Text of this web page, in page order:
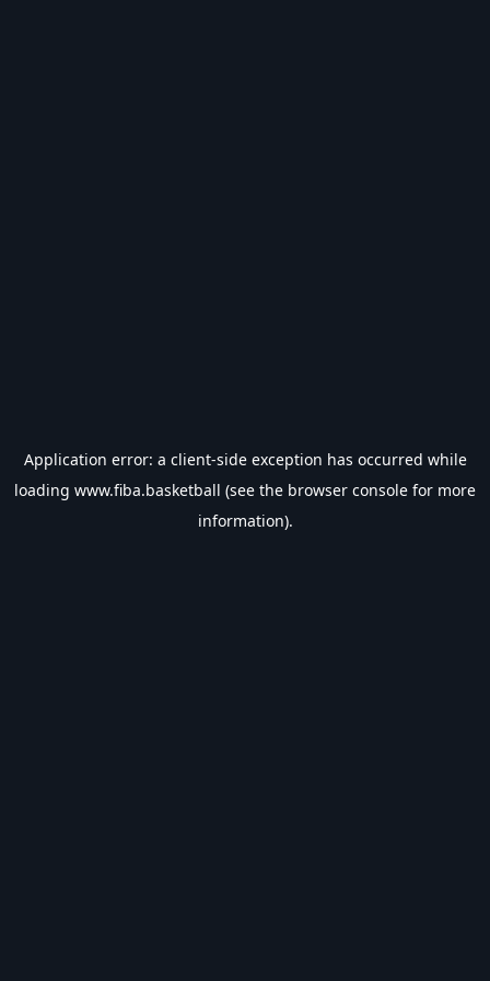
Application error: a client-side exception has occurred while
loading www.fiba.basketball (see the browser console for more
information).